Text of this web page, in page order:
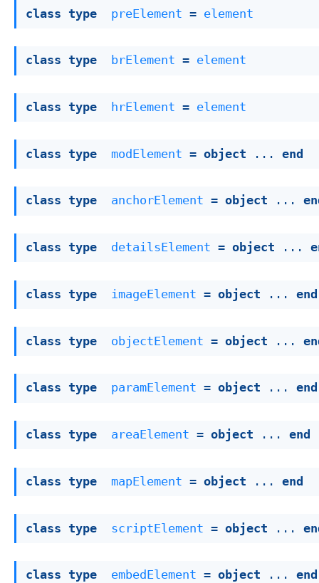
class type preElement = element
class type brElement = element
class type hrElement = element
class type modElement = object ... end
class type anchorElement = object ...
class type detailsElement = object ...
class type imageElement = object ... end
class type objectElement = object ...
class type paramElement = object ... end
class type areaElement = object ... end
class type mapElement = object ... end
class type scriptElement = object ...
class type embedElement = object ... end